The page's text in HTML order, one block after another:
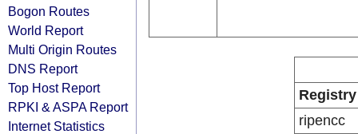
Bogon Routes
World Report
Multi Origin Routes
DNS Report
Top Host Report
RPKI & ASPA Report
Internet Statistics
Registry
ripencc